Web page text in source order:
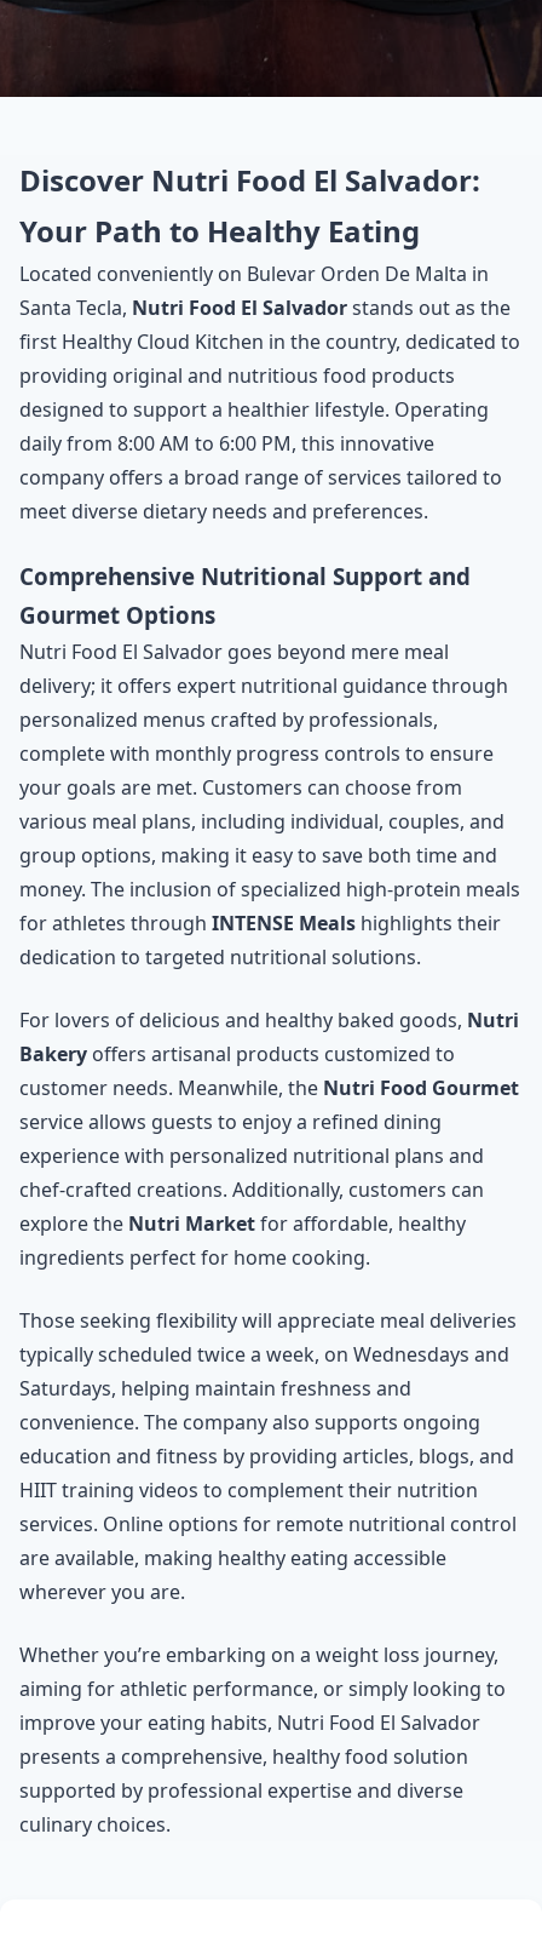
Discover Nutri Food El Salvador:
Your Path to Healthy Eating
Located conveniently on Bulevar Orden De Malta in
Santa Tecla, Nutri Food El Salvadorstands out as the
first Healthy Cloud Kitchen in the country, dedicated to
providing original and nutritious food products
designed to support a healthier lifestyle. Operating
daily from 8:00 AM to 6:00 PM, this innovative
company offers a broad range of services tailored to
meet diverse dietary needs and preferences.
Comprehensive Nutritional Support and
Gourmet Options
Nutri Food El Salvador goes beyond mere meal
delivery; it offers expert nutritional guidance through
personalized menus crafted by professionals,
complete with monthly progress controls to ensure
your goals are met. Customers can choose from
various meal plans, including individual, couples, and
group options, making it easy to save both time and
money. The inclusion of specialized high-protein meals
for athletes through INTENSE Meals highlights their
dedication to targeted nutritional solutions.
For lovers of delicious and healthy baked goods, Nutri
Bakery offers artisanal products customized to
customer needs. Meanwhile, the Nutri Food Gourmet
service allows guests to enjoy a refined dining
experience with personalized nutritional plans and
chef-crafted creations. Additionally, customers can
explore the Nutri Marketfor affordable, healthy
ingredients perfect for home cooking.
Those seeking flexibility will appreciate meal deliveries
typically scheduled twice a week, on Wednesdays and
Saturdays, helping maintain freshness and
convenience. The company also supports ongoing
education and fitness by providing articles, blogs, and
HIIT training videos to complement their nutrition
services. Online options for remote nutritional control
are available, making healthy eating accessible
wherever you are.
Whether you’re embarking on a weight loss journey,
aiming for athletic performance, or simply looking to
improve your eating habits, Nutri Food El Salvador
presents a comprehensive, healthy food solution
supported by professional expertise and diverse
culinary choices.